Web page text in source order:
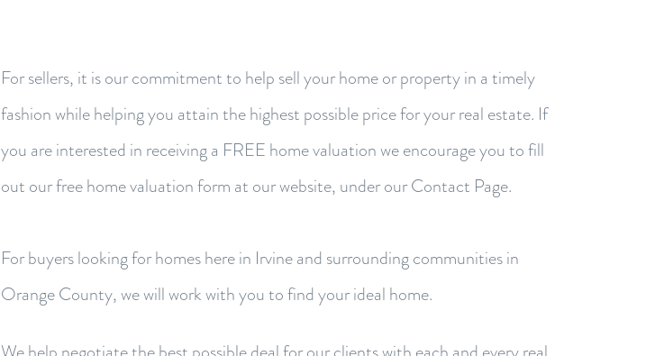
For sellers, it is our commitment to help sell your home or property in a timely
fashion while helping you attain the highest possible price for your real estate. If
you are interested in receiving a FREE home valuation we encourage you to fill
out our free home valuation form at our website, under our Contact Page.
For buyers looking for homes here in Irvine and surrounding communities in
Orange County, we will work with you to find your ideal home.